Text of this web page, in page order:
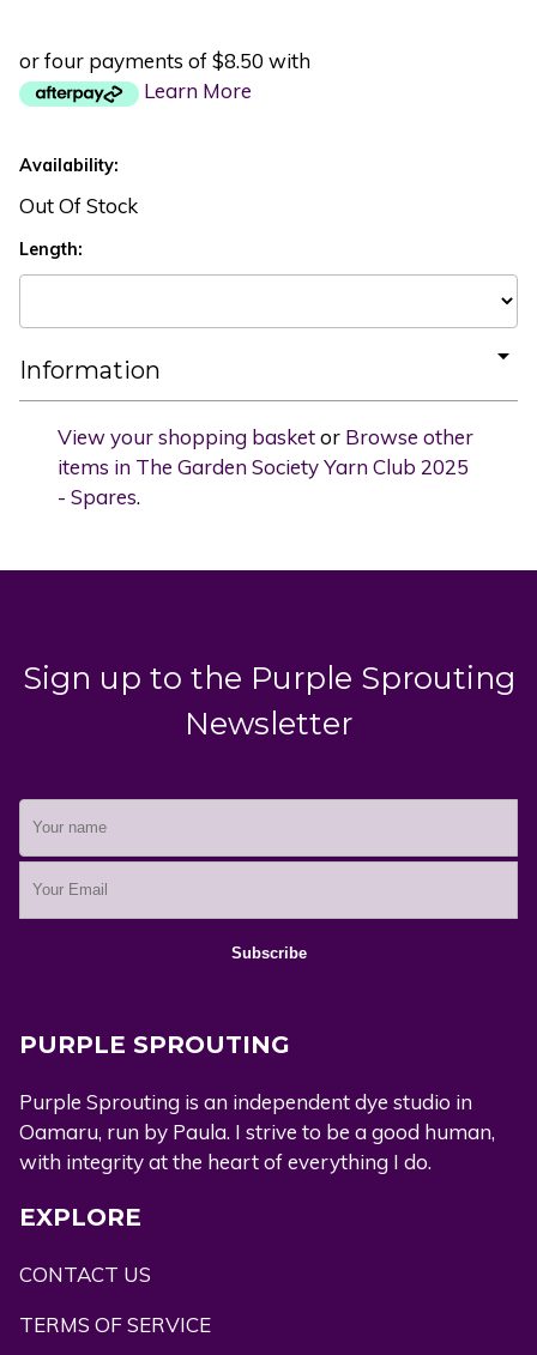
or four payments of $8.50 with
Learn More
Availability:
Out Of Stock
Length:
Information
View your shopping basketor Browse other
items in The Garden Society Yarn Club 2025
- Spares.
Sign up to the Purple Sprouting
Newsletter
PURPLE SPROUTING
Purple Sprouting is an independent dye studio in
Oamaru, run by Paula. I strive to be a good human,
with integrity at the heart of everything I do.
EXPLORE
CONTACT US
TERMS OF SERVICE